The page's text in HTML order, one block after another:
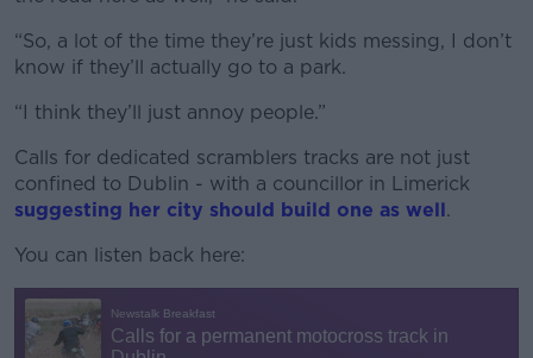
“So, a lot of the time they’re just kids messing, I don’t
know if they’ll actually go to a park.
“I think they’ll just annoy people.”
Calls for dedicated scramblers tracks are not just
confined to Dublin - with a councillor in Limerick
suggesting her city should build one as well.
You can listen back here: